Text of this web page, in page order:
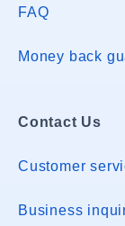
FAQ
Money back
Contact Us
Customer
Business